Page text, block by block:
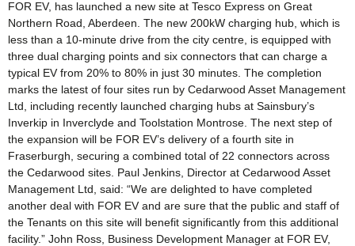
FOR EV, has launched a new site at Tesco Express on Great
Northern Road, Aberdeen. The new 200kW charging hub, which is
less than a 10-minute drive from the city centre, is equipped with
three dual charging points and six connectors that can charge a
typical EV from 20% to 80% in just 30 minutes. The completion
marks the latest of four sites run by Cedarwood Asset Management
Ltd, including recently launched charging hubs at Sainsbury’s
Inverkip in Inverclyde and Toolstation Montrose. The next step of
the expansion will be FOR EV’s delivery of a fourth site in
Fraserburgh, securing a combined total of 22 connectors across
the Cedarwood sites. Paul Jenkins, Director at Cedarwood Asset
Management Ltd, said: “We are delighted to have completed
another deal with FOR EV and are sure that the public and staff of
the Tenants on this site will benefit significantly from this additional
facility.” John Ross, Business Development Manager at FOR EV,